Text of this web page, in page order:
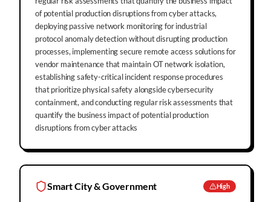
of potential production disruptions from cyber attacks,
deploying passive network monitoring for industrial
protocol anomaly detection without disrupting production
processes, implementing secure remote access solutions for
vendor maintenance that maintain OT network isolation,
establishing safety-critical incident response procedures
that prioritize physical safety alongside cybersecurity
containment, and conducting regular risk assessments that
quantify the business impact of potential production
disruptions from cyber attacks
Smart City & Government High